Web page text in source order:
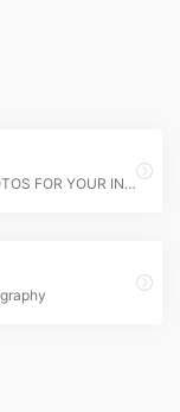
HAND-PICKED FREE PHOTOS FOR YOUR INSPIRATION